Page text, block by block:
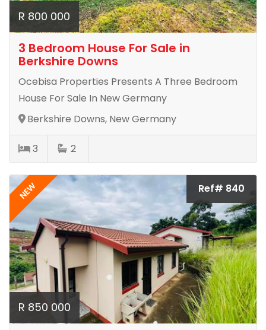
R 800 000
3 Bedroom House For Sale in
Berkshire Downs
Ocebisa Properties Presents A Three Bedroom
House For Sale In New Germany
Berkshire Downs, New Germany
3 2
NEW Ref# 840
R 850 000